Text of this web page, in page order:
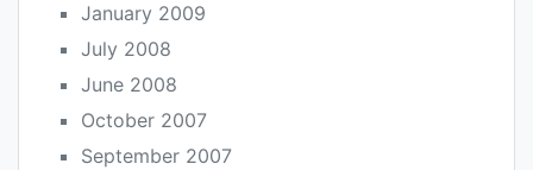
January 2009
July 2008
June 2008
October 2007
September 2007